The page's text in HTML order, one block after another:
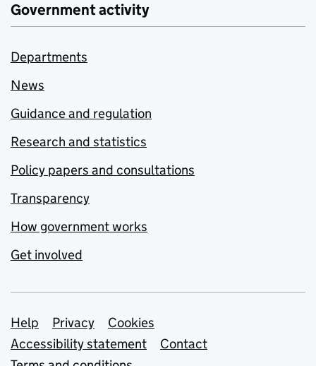
Government activity
Departments
News
Guidance and regulation
Research and statistics
Policy papers and consultations
Transparency
How government works
Get involved
Support links
Help Privacy
Cookies
Accessibility statement
Contact